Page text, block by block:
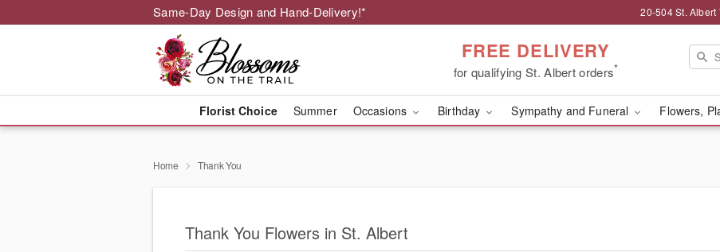
Same-Day Design and Hand-Delivery!* 20-504 St. Albert
FREE DELIVERY
for qualifying St. Albert orders*
Florist Choice Summer Occasions Birthday Sympathy and Funeral Flowers,
Home Thank You
Thank You Flowers in St. Albert